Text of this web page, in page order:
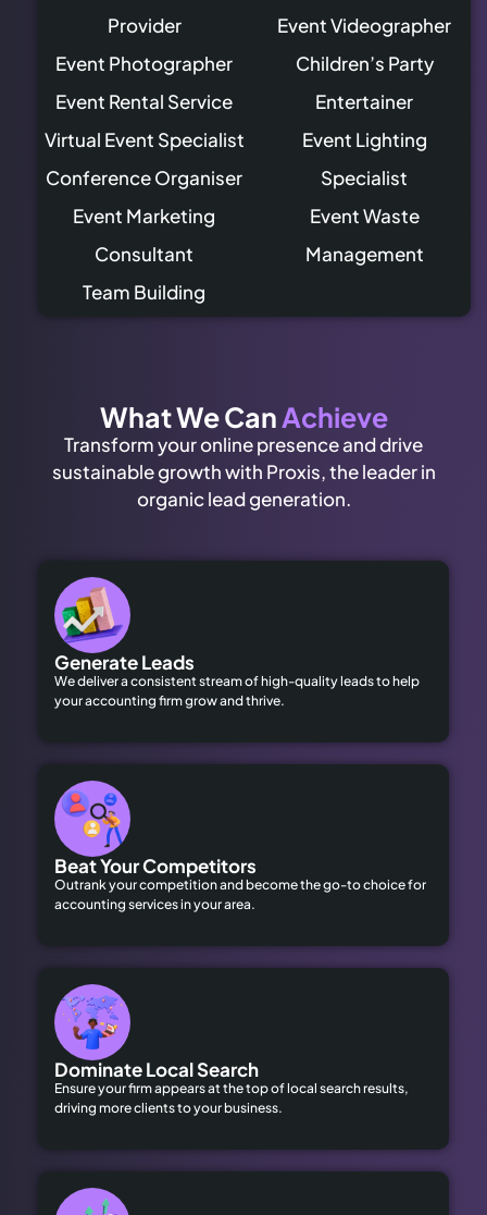
Provider
Event Photographer
Event Rental Service
Virtual Event Specialist
Conference Organiser
Event Marketing
Consultant
Team Building
Event Videographer
Children’s Party
Entertainer
Event Lighting
Specialist
Event Waste
Management
What We CanAchieve
Transform your online presence and drive
sustainable growth with Proxis, the leader in
organic lead generation.
Generate Leads
We deliver a consistent stream of high-quality leads to help
your accounting firm grow and thrive.
Beat Your Competitors
Outrank your competition and become the go-to choice for
accounting services in your area.
Dominate Local Search
Ensure your firm appears at the top of local search results,
driving more clients to your business.